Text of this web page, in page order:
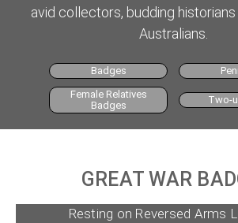
avid collectors, budding historians
Australians.
Badges
Female Relatives
Badges
Two-
GREAT WAR
Resting on Reversed Arms